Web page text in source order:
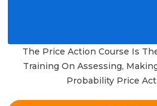
The Price Action Course Is
Training On Assessing,
Probability Price